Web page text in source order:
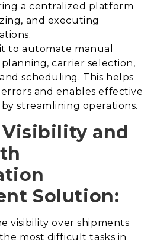
a centralized platform
and executing
to automate manual
carrier selection,
scheduling. This helps
and enables effective
streamlining operations.
and
Solution:
visibility over shipments
most difficult tasks in